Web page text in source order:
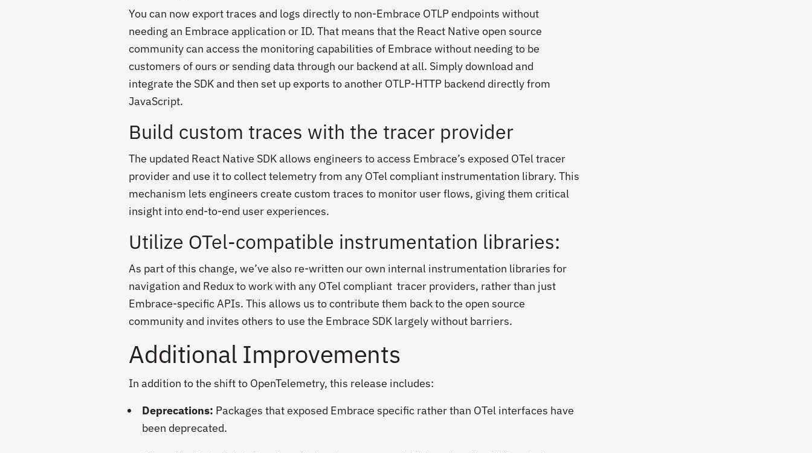
You can now export traces and logs directly to non-Embrace OTLP endpoints without
needing an Embrace application or ID. That means that the React Native open source
community can access the monitoring capabilities of Embrace without needing to be
customers of ours or sending data through our backend at all. Simply download and
integrate the SDK and then set up exports to another OTLP-HTTP backend directly from
JavaScript.
Build custom traces with the tracer provider
The updated React Native SDK allows engineers to access Embrace’s exposed OTel tracer
provider and use it to collect telemetry from any OTel compliant instrumentation library. This
mechanism lets engineers create custom traces to monitor user flows, giving them critical
insight into end-to-end user experiences.
Utilize OTel-compatible instrumentation libraries:
As part of this change, we’ve also re-written our own internal instrumentation libraries for
navigation and Redux to work with any OTel compliant tracer providers, rather than just
Embrace-specific APIs. This allows us to contribute them back to the open source
community and invites others to use the Embrace SDK largely without barriers.
Additional Improvements
In addition to the shift to OpenTelemetry, this release includes:
Deprecations: Packages that exposed Embrace specific rather than OTel interfaces have
been deprecated.